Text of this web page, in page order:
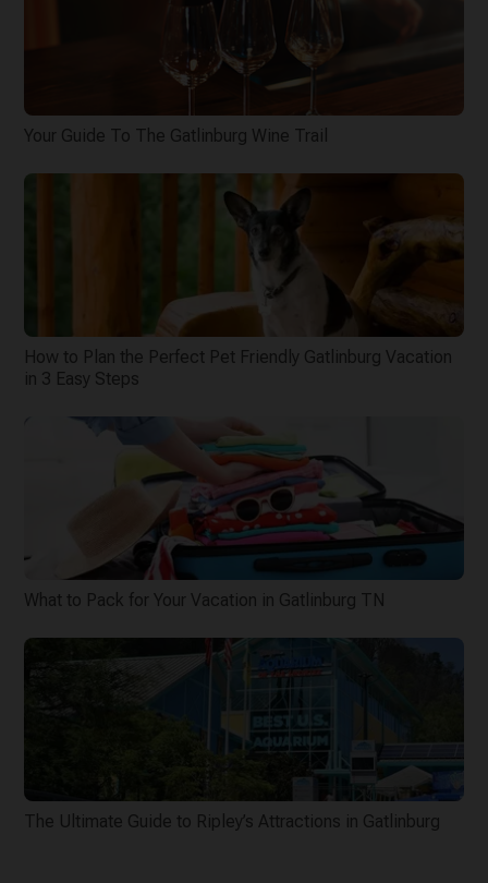
Your Guide To The Gatlinburg Wine Trail
How to Plan the Perfect Pet Friendly Gatlinburg Vacation
in 3 Easy Steps
What to Pack for Your Vacation in Gatlinburg TN
The Ultimate Guide to Ripley’s Attractions in Gatlinburg